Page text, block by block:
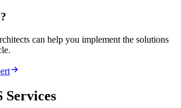
can help you implement the solutions
Services